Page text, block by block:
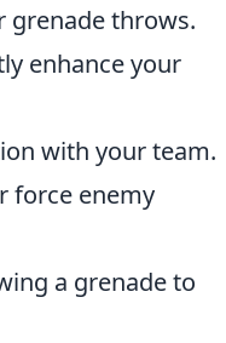
grenade throws.
enhance your
with your team.
force enemy
a grenade to